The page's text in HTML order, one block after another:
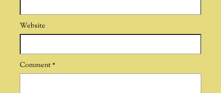
Website
Comment *